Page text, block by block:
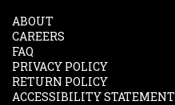
ABOUT
CAREERS
FAQ
PRIVACY POLICY
RETURN POLICY
ACCESSIBILITY STATEMENT